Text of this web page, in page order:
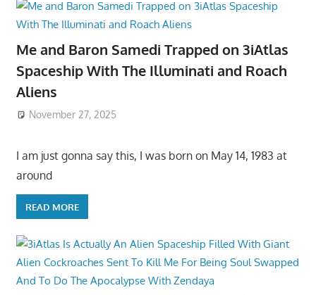
Me and Baron Samedi Trapped on 3iAtlas
Spaceship With The Illuminati and Roach
Aliens
November 27, 2025
I am just gonna say this, I was born on May 14, 1983 at
around
READ MORE